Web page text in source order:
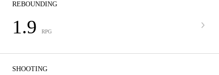
REBOUNDING
1.9 RPG
SHOOTING